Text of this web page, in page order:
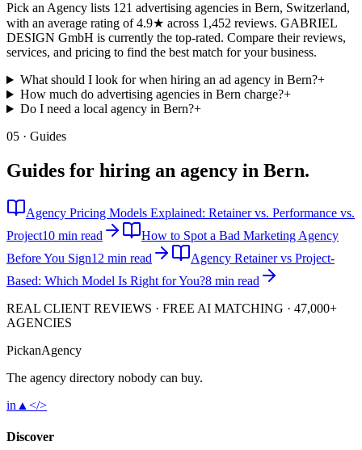
Pick an Agency lists 121 advertising agencies in Bern, Switzerland,
with an average rating of 4.9★ across 1,452 reviews. GABRIEL
DESIGN GmbH is currently the top-rated. Compare their reviews,
services, and pricing to find the best match for your business.
What should I look for when hiring an ad agency in Bern?+
How much do advertising agencies in Bern charge?+
Do I need a local agency in Bern?+
05 · Guides
Guides for hiring an agency in Bern.
Agency Pricing Models Explained: Retainer vs. Performance vs.
Project10 min read
How to Spot a Bad Marketing Agency
Before You Sign12 min read
Agency Retainer vs Project-
Based: Which Model Is Right for You?8 min read
REAL CLIENT REVIEWS · FREE AI MATCHING · 47,000+
AGENCIES
PickanAgency
The agency directory nobody can buy.
in ▲ </>
Discover